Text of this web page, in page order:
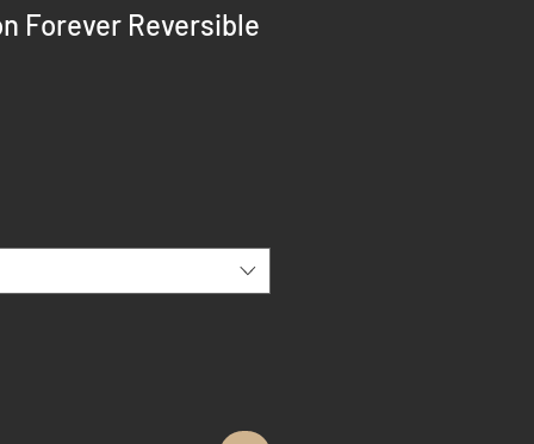
Forever Reversible